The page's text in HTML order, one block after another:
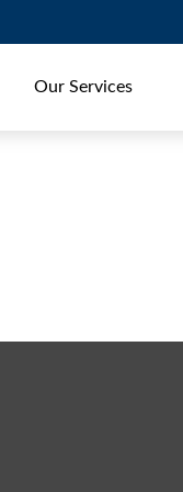
Our Services